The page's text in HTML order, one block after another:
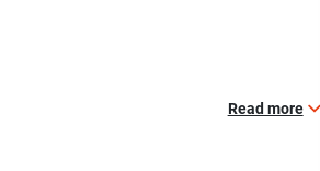
Read more